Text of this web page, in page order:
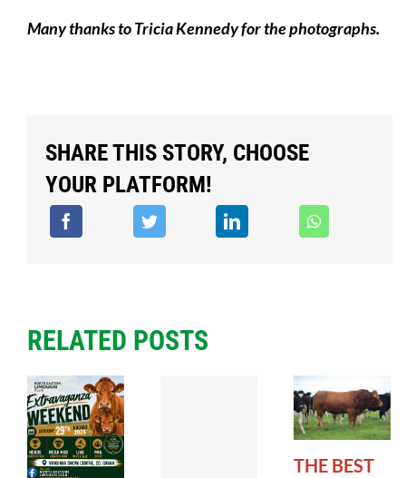
Many thanks to Tricia Kennedy for the photographs.
SHARE THIS STORY, CHOOSE
YOUR PLATFORM!
RELATED POSTS
THE BEST